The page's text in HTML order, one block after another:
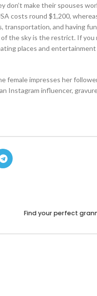
make their spouses
costs round $1,200,
transportation, and having
of the sky is the restrict. If
places and
female impresses her
Instagram influencer,
Find your perfect